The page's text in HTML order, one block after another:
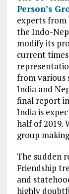
Person’s
experts from
the Indo-
modify its
current
from various
India and
final report
India is
half of 2019.
group
The sudden
Friendship
and
highly